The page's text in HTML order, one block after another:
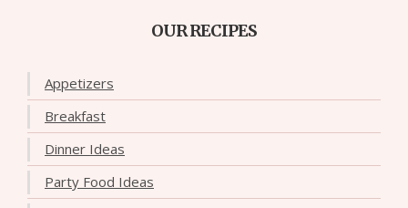
OUR RECIPES
Appetizers
Breakfast
Dinner Ideas
Party Food Ideas